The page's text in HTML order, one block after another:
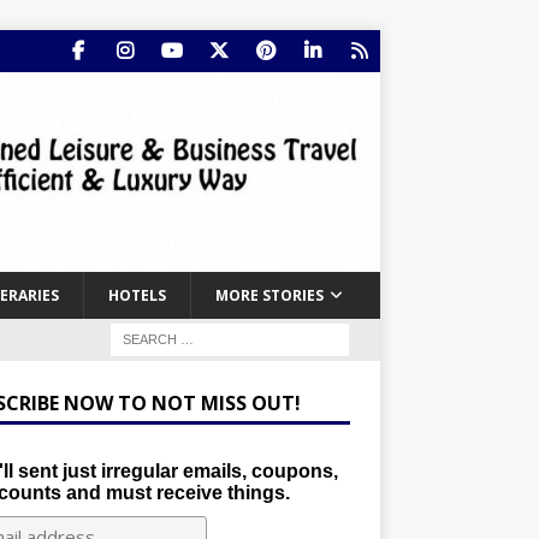
HOTELS MORE STORIES
NOW TO NOT MISS OUT!
sent just irregular emails, coupons,
and must receive things.